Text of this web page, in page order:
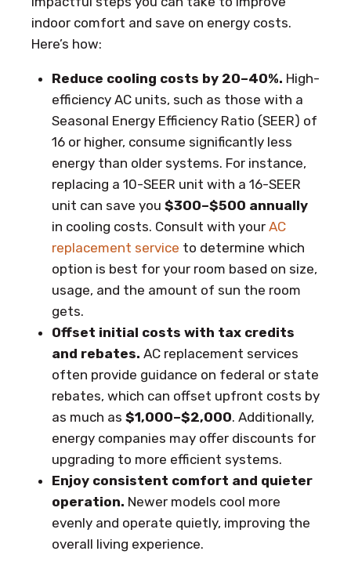
indoor comfort and save on energy costs.
Here’s how:
Reduce cooling costs by 20–40%. High-
efficiency AC units, such as those with a
Seasonal Energy Efficiency Ratio (SEER) of
16 or higher, consume significantly less
energy than older systems. For instance,
replacing a 10-SEER unit with a 16-SEER
unit can save you $300–$500 annually
in cooling costs. Consult with your AC
replacement service to determine which
option is best for your room based on size,
usage, and the amount of sun the room
gets.
Offset initial costs with tax credits
and rebates. AC replacement services
often provide guidance on federal or state
rebates, which can offset upfront costs by
as much as $1,000–$2,000. Additionally,
energy companies may offer discounts for
upgrading to more efficient systems.
Enjoy consistent comfort and quieter
operation. Newer models cool more
evenly and operate quietly, improving the
overall living experience.